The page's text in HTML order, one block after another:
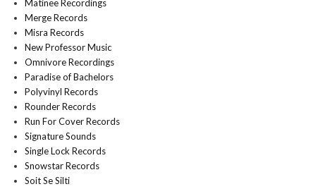
Matinee Recordings
Merge Records
Misra Records
New Professor Music
Omnivore Recordings
Paradise of Bachelors
Polyvinyl Records
Rounder Records
Run For Cover Records
Signature Sounds
Single Lock Records
Snowstar Records
Soit Se Silti